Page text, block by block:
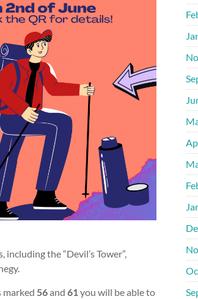
the “Devil’s Tower”,
marked 56and 61you will be able to